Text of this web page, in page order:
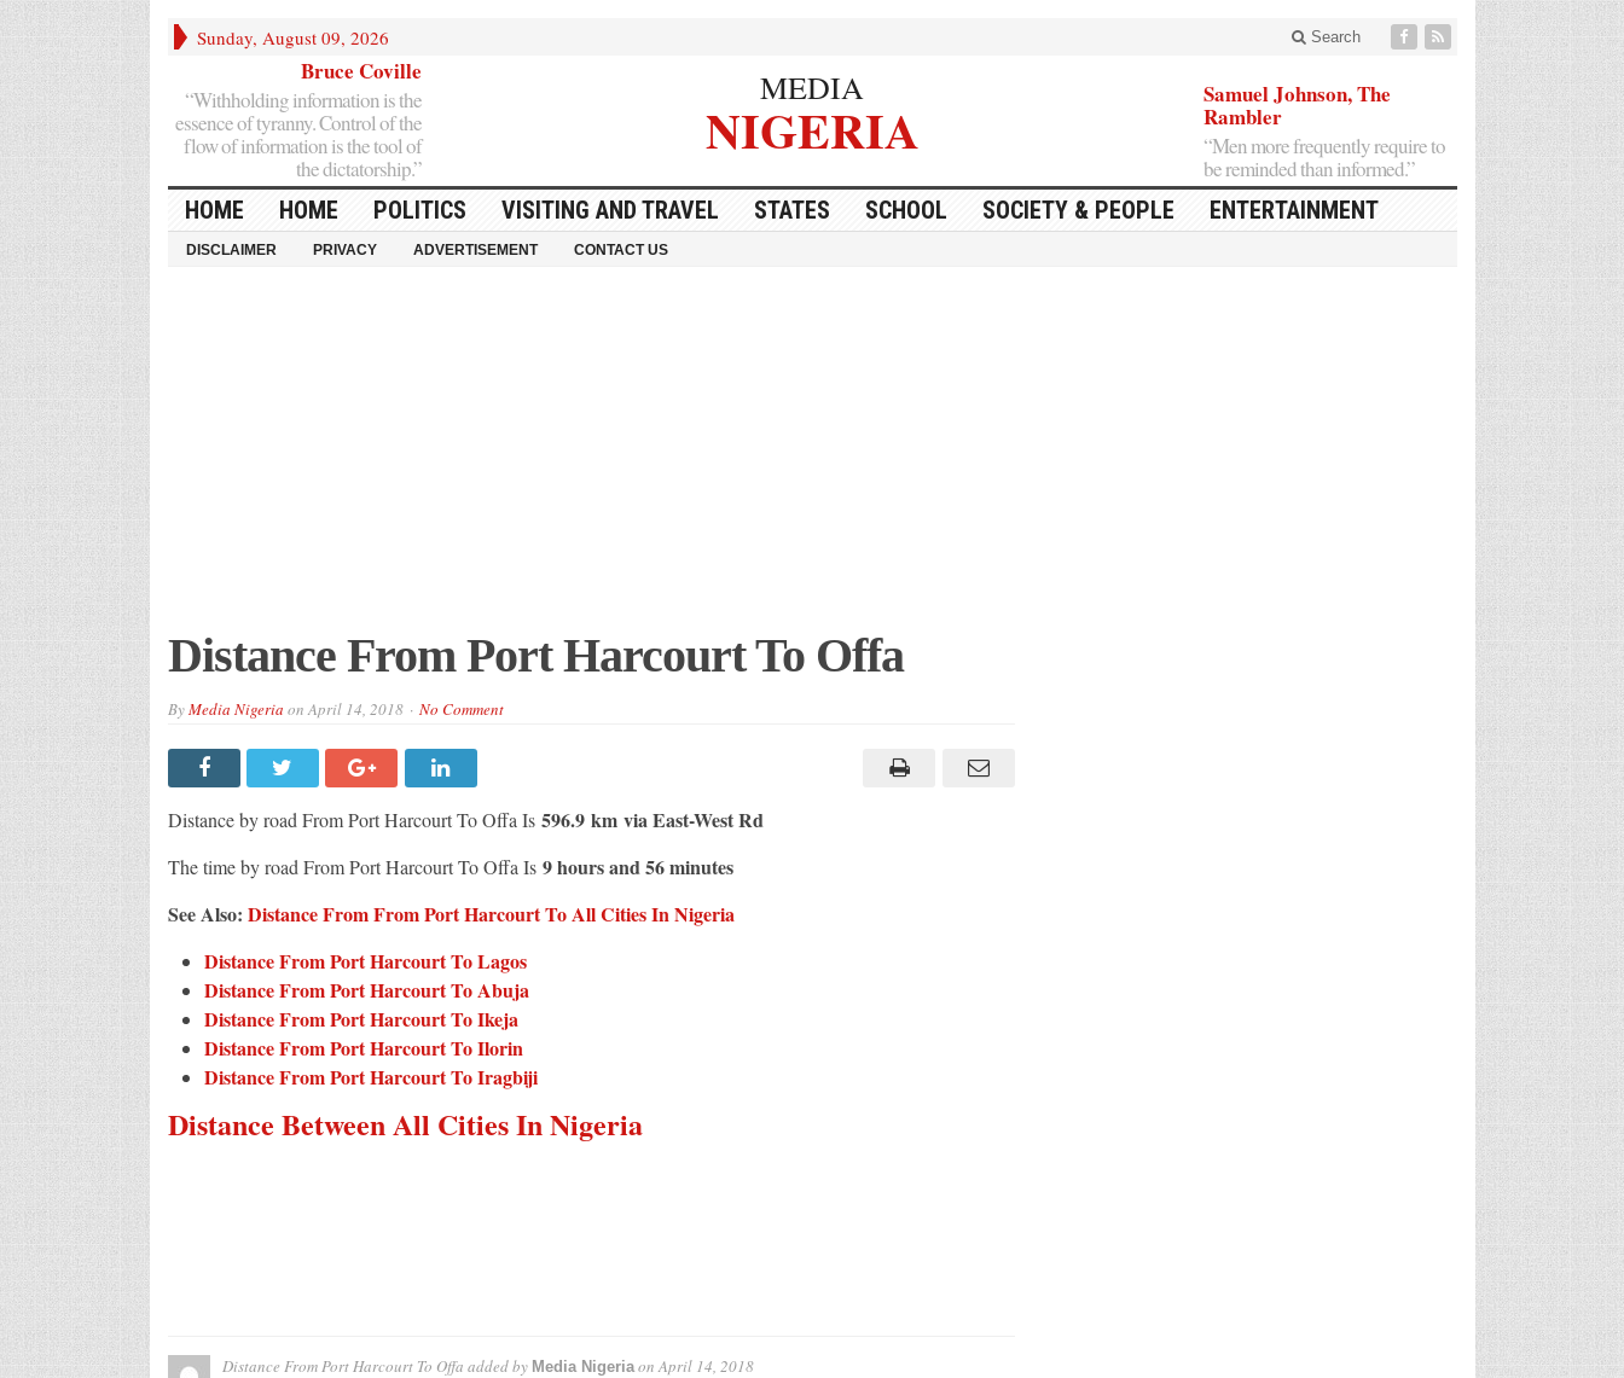
Sunday, August 09, 2026 Search
Bruce Coville
“Withholding information is the
essence of tyranny. Control of the
flow of information is the tool of
the dictatorship.”
MEDIA
NIGERIA
Samuel Johnson, The
Rambler
“Men more frequently require to
be reminded than informed.”
HOME HOME POLITICS VISITING AND TRAVEL STATES SCHOOL SOCIETY & PEOPLE ENTERTAINMENT
DISCLAIMER PRIVACY ADVERTISEMENT CONTACT US
Distance From Port Harcourt To Offa
ByMedia Nigeria onApril 14, 2018 No Comment
Distance by road From Port Harcourt To Offa Is 596.9 km via East-West Rd
The time by road From Port Harcourt To Offa Is 9 hours and 56 minutes
See Also: Distance From From Port Harcourt To All Cities In Nigeria
Distance From Port Harcourt To Lagos
Distance From Port Harcourt To Abuja
Distance From Port Harcourt To Ikeja
Distance From Port Harcourt To Ilorin
Distance From Port Harcourt To Iragbiji
Distance Between All Cities In Nigeria
Distance From Port Harcourt To Offa added by Media NigeriaonApril 14, 2018